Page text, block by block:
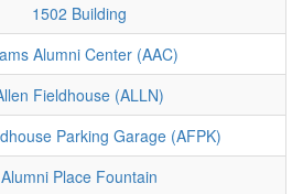
1502 Building
Alumni Center (AAC)
Fieldhouse (ALLN)
Parking Garage (AFPK)
Alumni Place Fountain